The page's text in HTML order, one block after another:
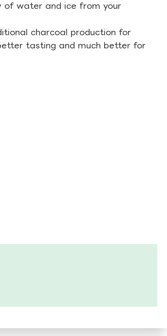
of water and ice from your
charcoal production for
tasting and much better for